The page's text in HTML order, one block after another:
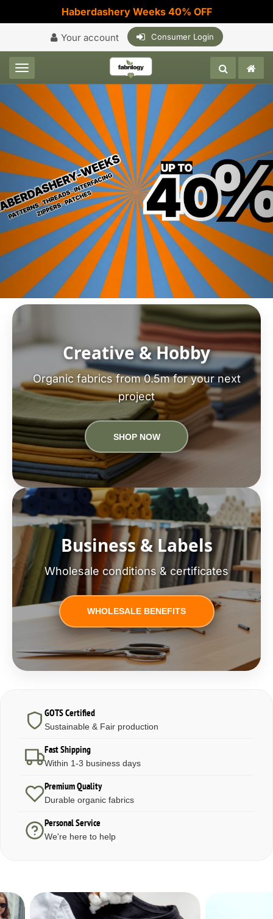
Haberdashery Weeks 40% OFF
Your account Consumer Login
Toggle navigation
Creative & Hobby
Organic fabrics from 0.5m for your next
project
SHOP NOW
Business & Labels
Wholesale conditions & certificates
WHOLESALE BENEFITS
GOTS Certified
Sustainable & Fair production
Fast Shipping
Within 1-3 business days
Premium Quality
Durable organic fabrics
Personal Service
We're here to help